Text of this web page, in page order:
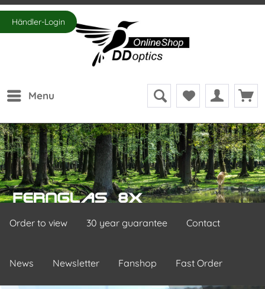
Händler-Login
Menu
Order to view 30 year guarantee Contact
News Newsletter Fanshop Fast Order